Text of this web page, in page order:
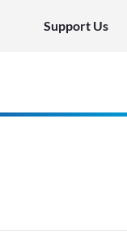
Support Us